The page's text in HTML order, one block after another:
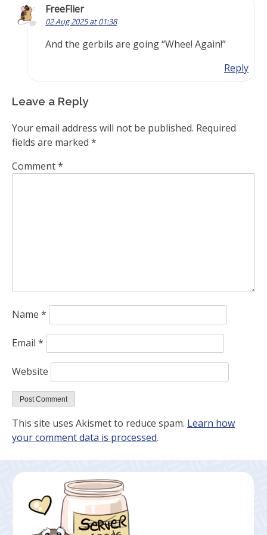
FreeFlier
02 Aug 2025 at 01:38
And the gerbils are going “Whee! Again!”
Reply
Leave a Reply
Your email address will not be published. Required
fields are marked *
Comment*
Name *
Email *
Website
This site uses Akismet to reduce spam. Learn how
your comment data is processed.